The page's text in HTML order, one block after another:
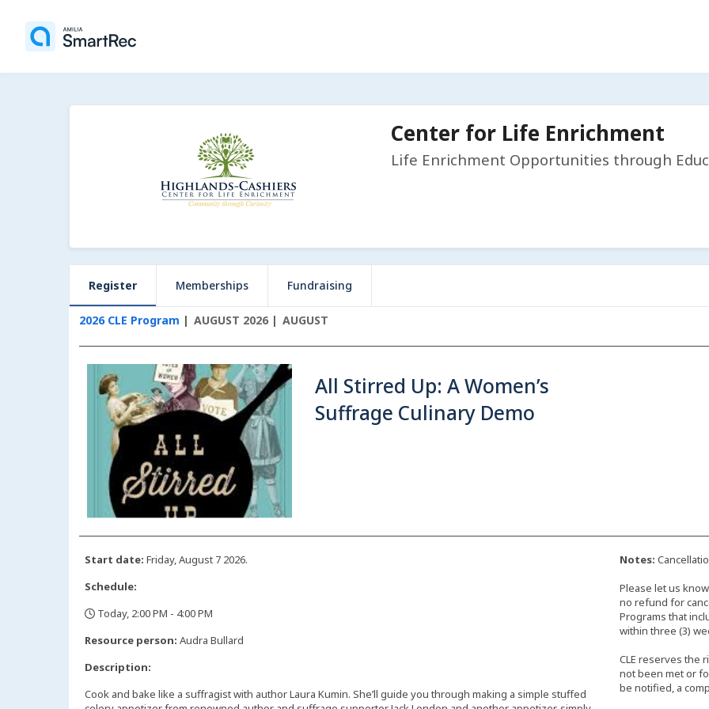
Center for Life Enrichment
Life Enrichment Opportunities through
Register Memberships Fundraising
2026 CLE Program AUGUST 2026 AUGUST
All Stirred Up: A Women’s
Suffrage Culinary Demo
Start date: Friday, August 7 2026.
Schedule:
Today, 2:00 PM - 4:00 PM
Resource person: Audra Bullard
Description:
Cook and bake like a suffragist with author Laura Kumin. She’ll guide you through making a simple stuffed
Notes:
Please let us
no refund for
Programs that
within three (3)
CLE reserves the
not been met or
be notified, a